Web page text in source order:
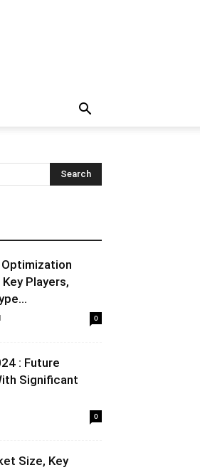
Players,
0
: Future
Significant
0
Size, Key